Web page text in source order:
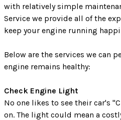
with relatively simple
Service we provide all of the
keep your engine running
Below are the services we can
engine remains healthy:
Check Engine Light
No one likes to see their car's
on. The light could mean a